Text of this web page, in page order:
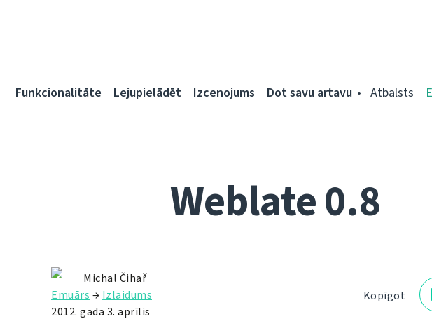
Funkcionalitāte Lejupielādēt Izcenojums Dot savu artavu Atbalsts
Weblate 0.8
Kopīgot
Michal Čihař
Emuārs → Izlaidums
2012. gada 3. aprīlis